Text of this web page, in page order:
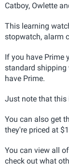
Catboy, Owlette
This learning
stopwatch, alarm
If you have Prime
standard shipping
have Prime.
Just note that this
You can also get
they're priced at
You can view all
check out what